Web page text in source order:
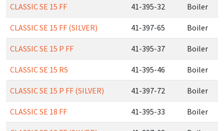
CLASSIC SE 15 FF 41-395-32 Boiler
CLASSIC SE 15 FF (SILVER) 41-397-65 Boiler
CLASSIC SE 15 P FF 41-395-37 Boiler
CLASSIC SE 15 RS 41-395-46 Boiler
CLASSIC SE 15 P FF (SILVER) 41-397-72 Boiler
CLASSIC SE 18 FF 41-395-33 Boiler